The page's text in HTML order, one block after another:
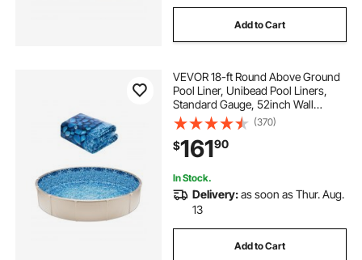
Add to Cart
VEVOR 18-ft Round Above Ground
Pool Liner, Unibead Pool Liners,
Standard Gauge, 52inch Wall
Height, Designed for Steel Sided
Above-Ground Swimming Pools
(370)
$16190
In Stock.
Delivery:as soon as Thur. Aug.
13
Add to Cart